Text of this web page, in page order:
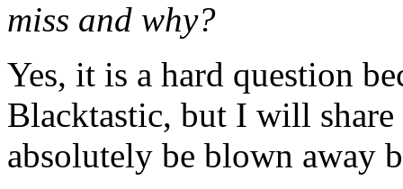
miss and why?
Yes, it is a hard question
Blacktastic, but I will
absolutely be blown away